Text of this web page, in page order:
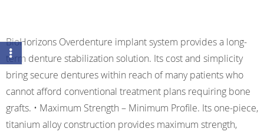
BioHorizons Overdenture implant system provides a long-
term denture stabilization solution. Its cost and simplicity
bring secure dentures within reach of many patients who
cannot afford conventional treatment plans requiring bone
grafts. • Maximum Strength – Minimum Profile. Its one-piece,
titanium alloy construction provides maximum strength,